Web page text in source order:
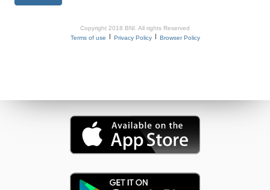
Copyright 2018 BNI. All rights Reserved
Terms of use
Privacy Policy Browser Policy